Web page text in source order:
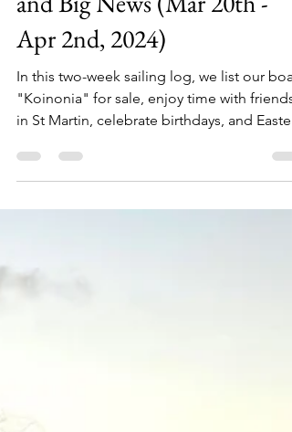
Log - Exploring St Martin
and Big News (Mar 20th -
Apr 2nd, 2024)
In this two-week sailing log, we list our boat
"Koinonia" for sale, enjoy time with friends